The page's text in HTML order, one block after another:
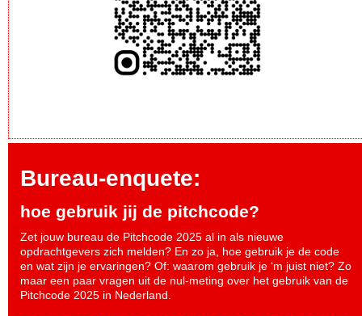
Bureau-enquete:
hoe gebruik jij de pitchcode?
Zet jouw bureau de Pitchcode 2025 al in als nieuwe
opdrachtgevers zich melden? En zo ja, hoe gebruik je de code
en wat zijn je ervaringen? Of: waarom gebruik je ‘m juist niet? Zo
maar een paar vragen uit de nul-meting over het gebruik van de
Pitchcode 2025 in Nederland.